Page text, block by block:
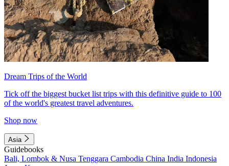
Dream Trips of the World
Tick off the biggest bucket list trips with this definitive guide to 100
of the world's greatest travel adventures.
Shop now
Asia
Guidebooks
Bali, Lombok & Nusa Tenggara Cambodia China India Indonesia